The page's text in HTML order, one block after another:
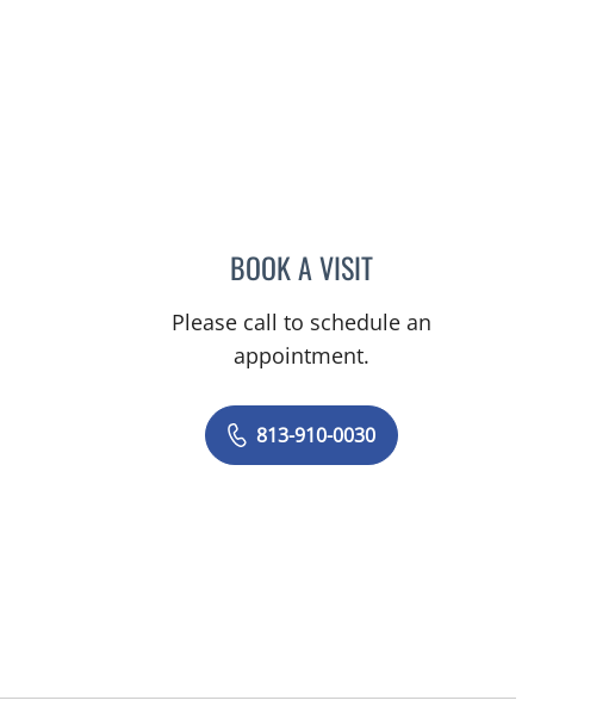
BOOK A VISITDENISE YVONNE ALVERANGA, MD
Please call to schedule an
appointment.
813-910-0030